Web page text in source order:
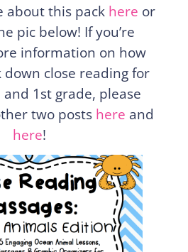
about this pack here or
pic below! If you’re
information on how
down close reading for
1st grade, please
two posts here and
here!